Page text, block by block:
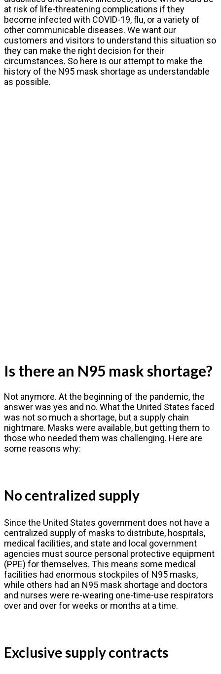
at risk of life-threatening complications if they
become infected with COVID-19, flu, or a variety of
other communicable diseases. We want our
customers and visitors to understand this situation so
they can make the right decision for their
circumstances. So here is our attempt to make the
history of the N95 mask shortage as understandable
as possible.
Is there an N95 mask shortage?
Not anymore. At the beginning of the pandemic, the
answer was yes and no. What the United States faced
was not so much a shortage, but a supply chain
nightmare. Masks were available, but getting them to
those who needed them was challenging. Here are
some reasons why:
No centralized supply
Since the United States government does not have a
centralized supply of masks to distribute, hospitals,
medical facilities, and state and local government
agencies must source personal protective equipment
(PPE) for themselves. This means some medical
facilities had enormous stockpiles of N95 masks,
while others had an N95 mask shortage and doctors
and nurses were re-wearing one-time-use respirators
over and over for weeks or months at a time.
Exclusive supply contracts